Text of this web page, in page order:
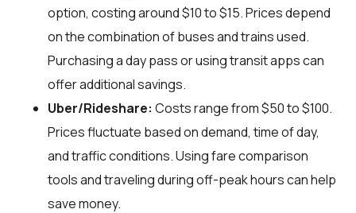
option, costing around $10 to $15. Prices depend
on the combination of buses and trains used.
Purchasing a day pass or using transit apps can
offer additional savings.
Uber/Rideshare: Costs range from $50 to $100.
Prices fluctuate based on demand, time of day,
and traffic conditions. Using fare comparison
tools and traveling during off-peak hours can help
save money.